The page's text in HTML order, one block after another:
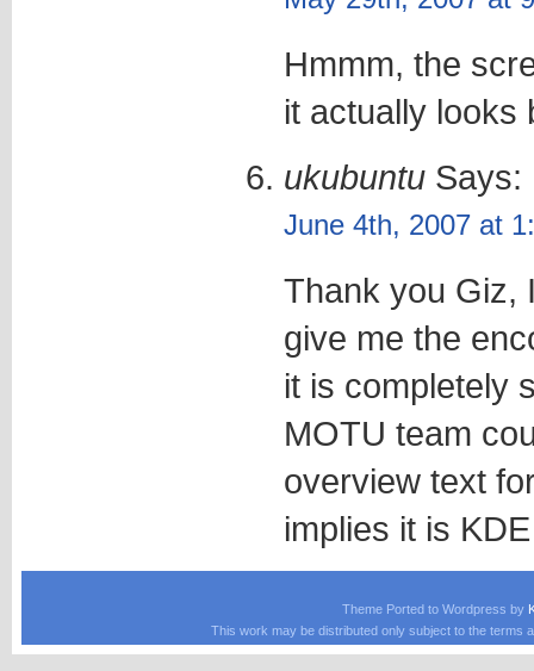
Hmmm, the
it actually looks
ukubuntuSays:
June 4th, 2007 at
Thank you Giz,
give me the
it is completely
MOTU team
overview text
implies it is
Theme Ported to Wordpress by
This work may be distributed only subject to the terms